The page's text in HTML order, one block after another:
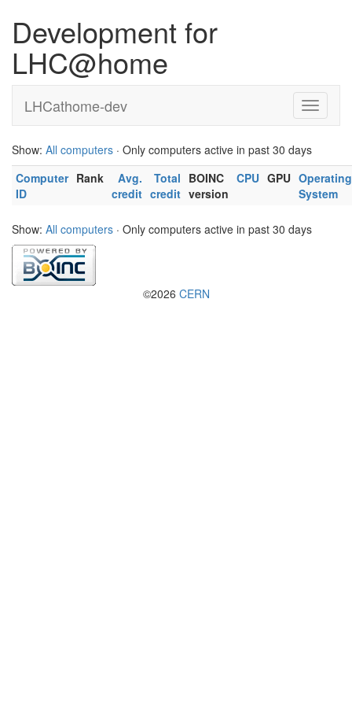
Development for
LHC@home
LHCathome-dev
Show: All computers · Only computers active in past 30 days
Computer
ID
Rank
Avg.
credit
Total
credit
BOINC
version
CPU GPU Operating
System
Show: All computers · Only computers active in past 30 days
©2026 CERN